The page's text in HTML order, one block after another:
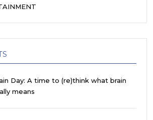
Day: A time to (re)think what brain
means